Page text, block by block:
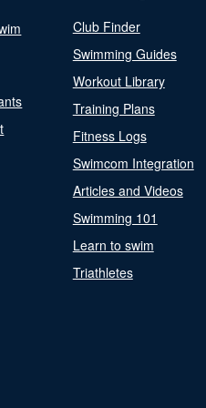
Club Finder
Swimming Guides
Workout Library
Training Plans
Fitness Logs
Swimcom Integration
Articles and Videos
Swimming 101
Learn to swim
Triathletes